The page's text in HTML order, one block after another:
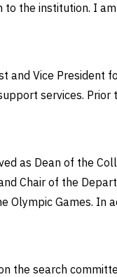
the institution. I
and Vice President
services.
as Dean of the
Chair of the
Olympic Games.
the search